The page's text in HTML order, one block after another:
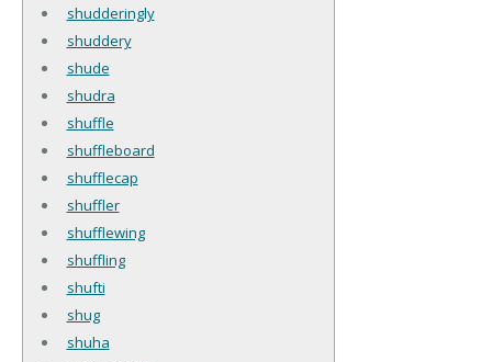
shudderingly
shuddery
shude
shudra
shuffle
shuffleboard
shufflecap
shuffler
shufflewing
shuffling
shufti
shug
shuha